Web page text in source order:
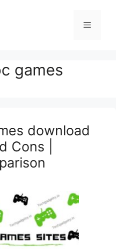
Menu
games
download
Cons |